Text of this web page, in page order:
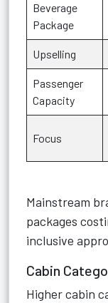
Beverage
Package
Upselling
Passenger
Capacity
Focus
Mainstream
packages
inclusive
Cabin
Higher cabin